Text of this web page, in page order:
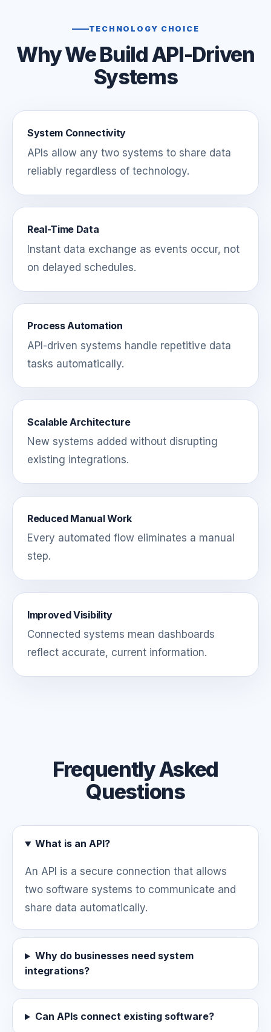
TECHNOLOGY CHOICE
Why We Build API-Driven
Systems
System Connectivity
APIs allow any two systems to share data
reliably regardless of technology.
Real-Time Data
Instant data exchange as events occur, not
on delayed schedules.
Process Automation
API-driven systems handle repetitive data
tasks automatically.
Scalable Architecture
New systems added without disrupting
existing integrations.
Reduced Manual Work
Every automated flow eliminates a manual
step.
Improved Visibility
Connected systems mean dashboards
reflect accurate, current information.
Frequently Asked
Questions
What is an API?
An API is a secure connection that allows
two software systems to communicate and
share data automatically.
Why do businesses need system
integrations?
Can APIs connect existing software?